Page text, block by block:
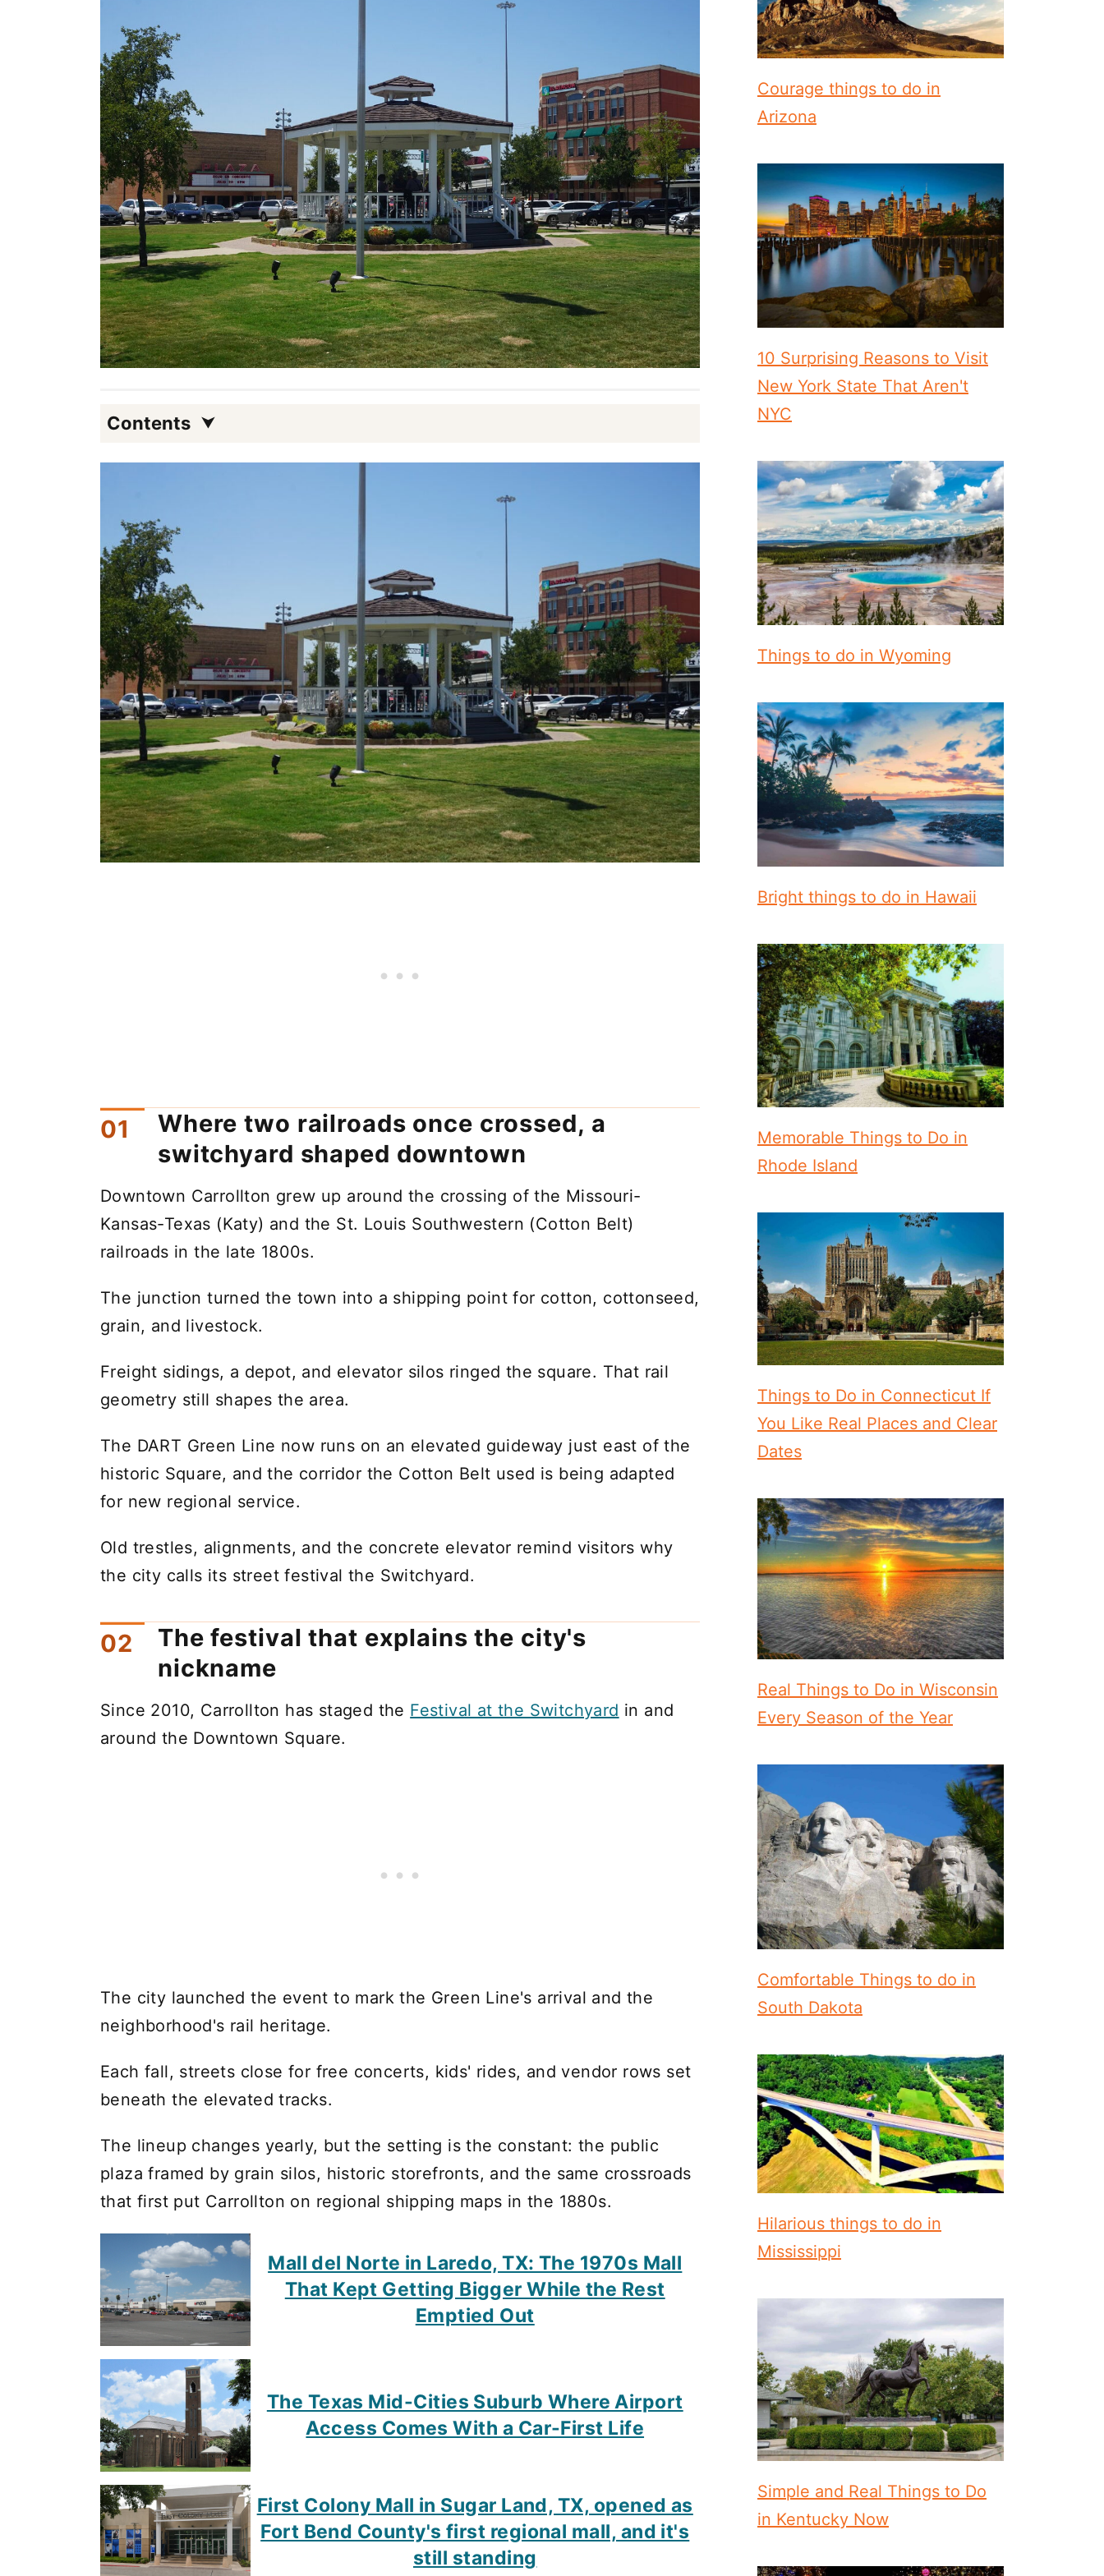
Contents
Where two railroads once crossed, a
switchyard shaped downtown
Downtown Carrollton grew up around the crossing of the Missouri-
Kansas-Texas (Katy) and the St. Louis Southwestern (Cotton Belt)
railroads in the late 1800s.
The junction turned the town into a shipping point for cotton, cottonseed,
grain, and livestock.
Freight sidings, a depot, and elevator silos ringed the square. That rail
geometry still shapes the area.
The DART Green Line now runs on an elevated guideway just east of the
historic Square, and the corridor the Cotton Belt used is being adapted
for new regional service.
Old trestles, alignments, and the concrete elevator remind visitors why
the city calls its street festival the Switchyard.
The festival that explains the city's
nickname
Since 2010, Carrollton has staged the Festival at the Switchyard in and
around the Downtown Square.
The city launched the event to mark the Green Line's arrival and the
neighborhood's rail heritage.
Each fall, streets close for free concerts, kids' rides, and vendor rows set
beneath the elevated tracks.
The lineup changes yearly, but the setting is the constant: the public
plaza framed by grain silos, historic storefronts, and the same crossroads
that first put Carrollton on regional shipping maps in the 1880s.
Mall del Norte in Laredo, TX: The 1970s Mall
That Kept Getting Bigger While the Rest
Emptied Out
The Texas Mid-Cities Suburb Where Airport
Access Comes With a Car-First Life
First Colony Mall in Sugar Land, TX, opened as
Fort Bend County's first regional mall, and it's
still standing
Courage things to do in
Arizona
10 Surprising Reasons to Visit
New York State That Aren't
NYC
Things to do in Wyoming
Bright things to do in Hawaii
Memorable Things to Do in
Rhode Island
Things to Do in Connecticut If
You Like Real Places and Clear
Dates
Real Things to Do in Wisconsin
Every Season of the Year
Comfortable Things to do in
South Dakota
Hilarious things to do in
Mississippi
Simple and Real Things to Do
in Kentucky Now